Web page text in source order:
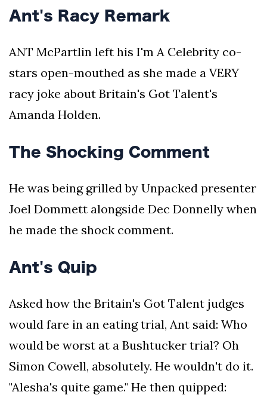
Ant's Racy Remark
ANT McPartlin left his I'm A Celebrity co-
stars open-mouthed as she made a VERY
racy joke about Britain's Got Talent's
Amanda Holden.
The Shocking Comment
He was being grilled by Unpacked presenter
Joel Dommett alongside Dec Donnelly when
he made the shock comment.
Ant's Quip
Asked how the Britain's Got Talent judges
would fare in an eating trial, Ant said: Who
would be worst at a Bushtucker trial? Oh
Simon Cowell, absolutely. He wouldn't do it.
"Alesha's quite game." He then quipped: